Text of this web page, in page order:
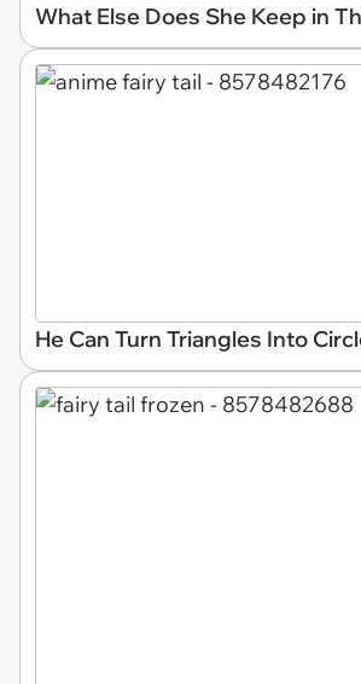
What Else Does She Keep in
He Can Turn Triangles Into